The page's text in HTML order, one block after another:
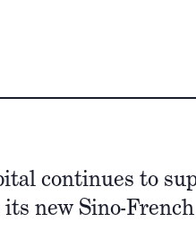
continues to
new Sino-